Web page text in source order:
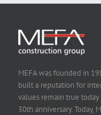
MEFA was founded in
built a reputation for
values remain true
30th anniversary. Today,